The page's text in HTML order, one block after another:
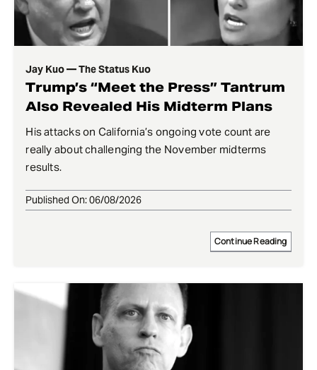
Jay Kuo — The Status Kuo
Trump’s “Meet the Press” Tantrum
Also Revealed His Midterm Plans
His attacks on California’s ongoing vote count are
really about challenging the November midterms
results.
Published On: 06/08/2026
Continue Reading